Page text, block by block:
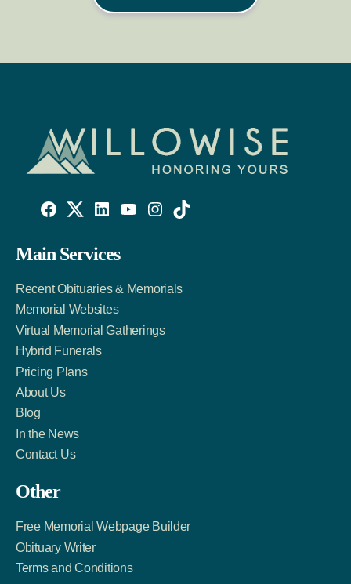
Facebook
Link
Twitter
Account
LinkedIn
Account
Main Services
Recent Obituaries & Memorials
Memorial Websites
Virtual Memorial Gatherings
Hybrid Funerals
Pricing Plans
About Us
Blog
In the News
Contact Us
Other
Free Memorial Webpage Builder
Obituary Writer
Terms and Conditions